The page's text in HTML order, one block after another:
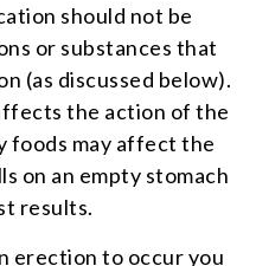
should not be
or substances that
(as discussed below).
the action of the
foods may affect the
on an empty stomach
results.
erection to occur you